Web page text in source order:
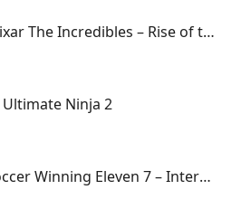
Disney-Pixar The Incredibles – Rise of the Underminer
Ninja 2
World Soccer Winning Eleven 7 – International